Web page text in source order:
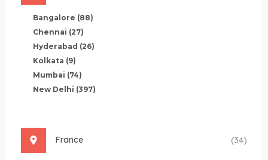
Bangalore (88)
Chennai (27)
Hyderabad (26)
Kolkata (9)
Mumbai (74)
New Delhi (397)
France (34)